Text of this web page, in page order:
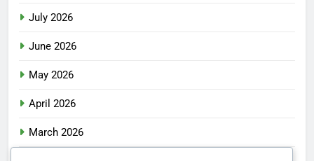
July 2026
June 2026
May 2026
April 2026
March 2026